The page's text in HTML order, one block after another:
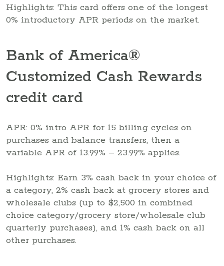
Highlights: This card offers one of the longest
0% introductory APR periods on the market.
Bank of America®
Customized Cash Rewards
credit card
APR: 0% intro APR for 15 billing cycles on
purchases and balance transfers, then a
variable APR of 13.99% – 23.99% applies.
Highlights: Earn 3% cash back in your choice of
a category, 2% cash back at grocery stores and
wholesale clubs (up to $2,500 in combined
choice category/grocery store/wholesale club
quarterly purchases), and 1% cash back on all
other purchases.